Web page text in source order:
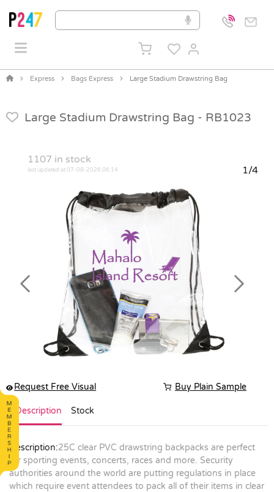
Express Bags Express Large Stadium Drawstring Bag
Large Stadium Drawstring Bag - RB1023
1107 in stock
last updated at 07-08-2026 06:14 1/4
Previous Next
Request Free Visual Buy Plain Sample
Description Stock
Description:25C clear PVC drawstring backpacks are perfect
for sporting events, concerts, races and more. Security
authorities around the world are putting regulations in place
which require event attendees to pack all of their items in clear